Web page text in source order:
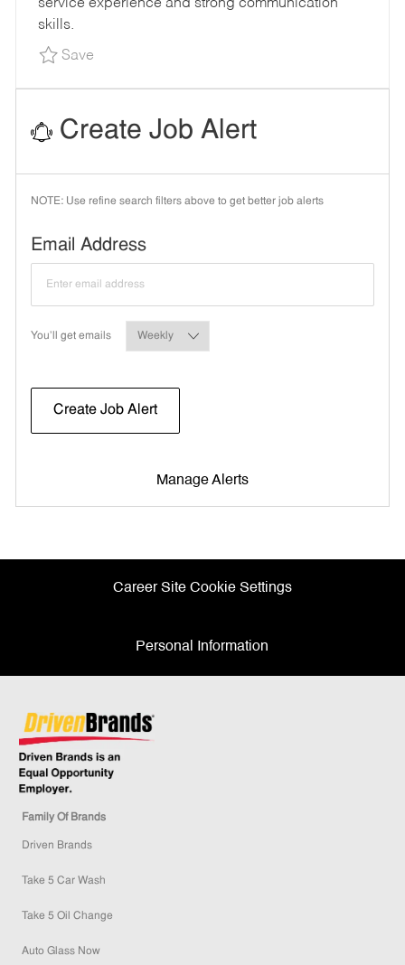
service experience and strong communication
skills.
SaveSave Customer Support Representative
Create Job Alert
NOTE: Use refine search filters above to get better job alerts
Email AddressRequired
You'll get emailsRequired
Create Job Alert
Manage Alerts
Career Site Cookie Settings
Personal Information
Family Of Brands
Driven Brands
Take 5 Car Wash
Take 5 Oil Change
Auto Glass Now